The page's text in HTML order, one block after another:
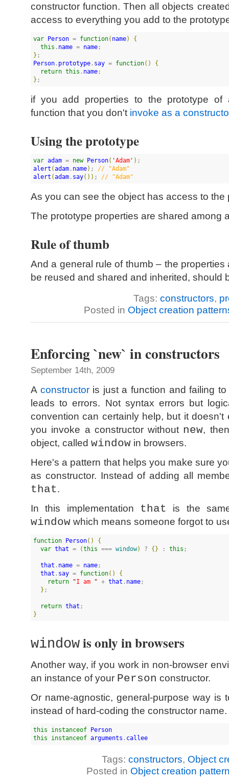
constructor function. Then all objects
access to everything you add to the
var Person = function( name)
{
this . name = name
}
Person . prototype . say = function( )
{
return this . name
} ;
if you add properties to the prototype of
function that you don't invoke as a
Using the prototype
var adam = new Person( 'Adam ' )
alert (adam . name) ; // "Adam"
alert (adam . say( ) ) ; // "Adam"
As you can see the object has access to the
The prototype properties are shared among
Rule of thumb
And a general rule of thumb – the
be reused and shared and inherited, should
Tags: constructors,
Posted in Object creation
Enforcing `new` in constructors
September 14th, 2009
A constructoris just a function and failing
leads to errors. Not syntax errors but
convention can certainly help, but it doesn't
you invoke a constructor without new,
object, called window in browsers.
Here's a pattern that helps you make sure
as constructor. Instead of adding all
that.
In this implementation that is the
window which means someone forgot to
function Person( )
{
var that = (this === window) ? {} : this ;
that . name = name ;
that . say = function( )
{
return
"I am " + that . name ;
} ;
return that
}
window is only in browsers
Another way, if you work in non-browser
an instance of your Person constructor.
Or name-agnostic, general-purpose way is
instead of hard-coding the constructor name.
this instanceof Person
this
instanceof arguments . callee
Tags: constructors, Object
Posted in Object creation